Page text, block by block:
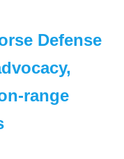
Defense
range